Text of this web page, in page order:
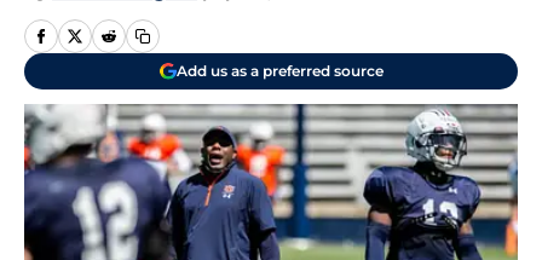
Add us as a preferred source